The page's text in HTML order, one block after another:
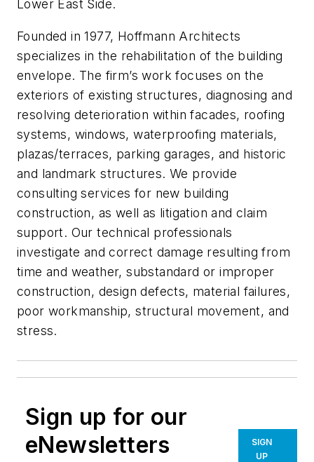
Lower East Side.
Founded in 1977, Hoffmann Architects
specializes in the rehabilitation of the building
envelope. The firm’s work focuses on the
exteriors of existing structures, diagnosing and
resolving deterioration within facades, roofing
systems, windows, waterproofing materials,
plazas/terraces, parking garages, and historic
and landmark structures. We provide
consulting services for new building
construction, as well as litigation and claim
support. Our technical professionals
investigate and correct damage resulting from
time and weather, substandard or improper
construction, design defects, material failures,
poor workmanship, structural movement, and
stress.
Sign up for our
eNewsletters
SIGN
UP